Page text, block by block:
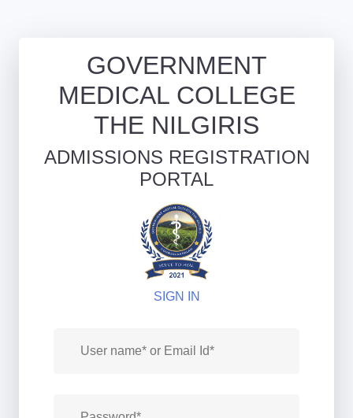
GOVERNMENT
MEDICAL COLLEGE
THE NILGIRIS
ADMISSIONS REGISTRATION
PORTAL
SIGN IN